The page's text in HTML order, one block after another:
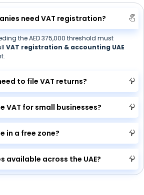
need VAT registration?
the AED 375,000 threshold must
VAT registration & accounting UAE
to file VAT returns?
VAT for small businesses?
in a free zone?
available across the UAE?